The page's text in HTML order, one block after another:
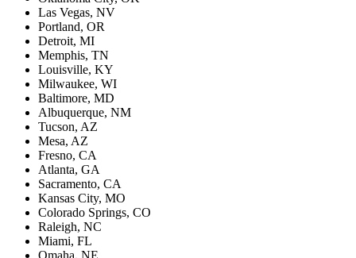
Las Vegas, NV
Portland, OR
Detroit, MI
Memphis, TN
Louisville, KY
Milwaukee, WI
Baltimore, MD
Albuquerque, NM
Tucson, AZ
Mesa, AZ
Fresno, CA
Atlanta, GA
Sacramento, CA
Kansas City, MO
Colorado Springs, CO
Raleigh, NC
Miami, FL
Omaha, NE